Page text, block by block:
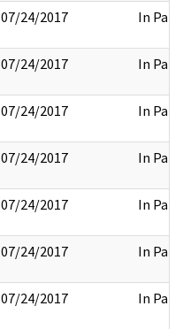
07/24/2017 In Part
07/24/2017 In Part
07/24/2017 In Part
07/24/2017 In Part
07/24/2017 In Part
07/24/2017 In Part
07/24/2017 In Part